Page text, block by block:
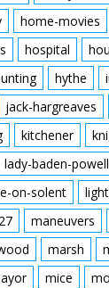
home-movies
hospital
hythe
jack-hargreaves
kitchener
lady-baden-powell
on-solent
maneuvers
marsh
mice